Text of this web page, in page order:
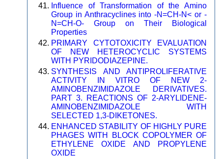
Influence of Transformation of the Amino
Group in Anthracyclines into -N=CH-N< or -
N=CH-O- Group on Their Biological
Properties
PRIMARY CYTOTOXICITY EVALUATION
OF NEW HETEROCYCLIC SYSTEMS
WITH PYRIDODIAZEPINE.
SYNTHESIS AND ANTIPROLIFERATIVE
ACTIVITY IN VITRO OF NEW 2-
AMINOBENZIMIDAZOLE DERIVATIVES.
PART 3. REACTIONS OF 2-ARYLIDENE-
AMINOBENZIMIDAZOLE WITH
SELECTED 1,3-DIKETONES.
ENHANCED STABILITY OF HIGHLY PURE
PHAGES WITH BLOCK COPOLYMER OF
ETHYLENE OXIDE AND PROPYLENE
OXIDE